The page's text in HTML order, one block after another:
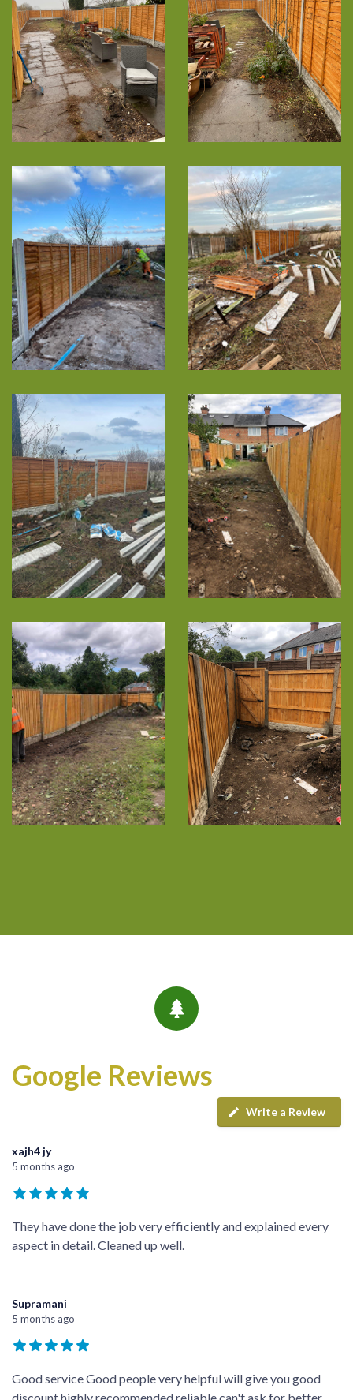
Google Reviews
Write a Review
xajh4 jy
5 months ago
They have done the job very efficiently and explained every
aspect in detail. Cleaned up well.
Supramani
5 months ago
Good service Good people very helpful will give you good